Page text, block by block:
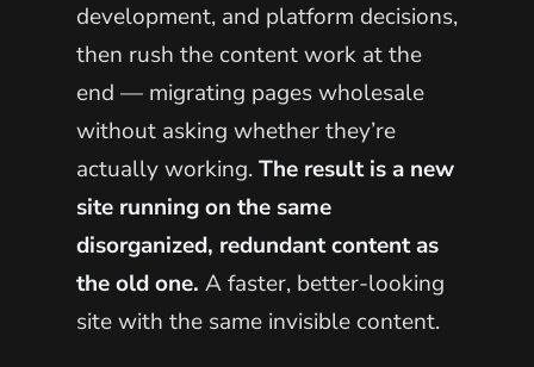
development, and platform decisions,
then rush the content work at the
end — migrating pages wholesale
without asking whether they’re
actually working.The result is a new
site running on the same
disorganized, redundant content as
the old one. A faster, better-looking
site with the same invisible content.